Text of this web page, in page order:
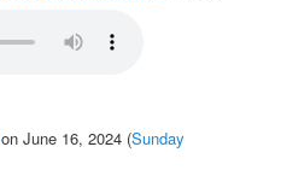
on June 16, 2024 (Sunday